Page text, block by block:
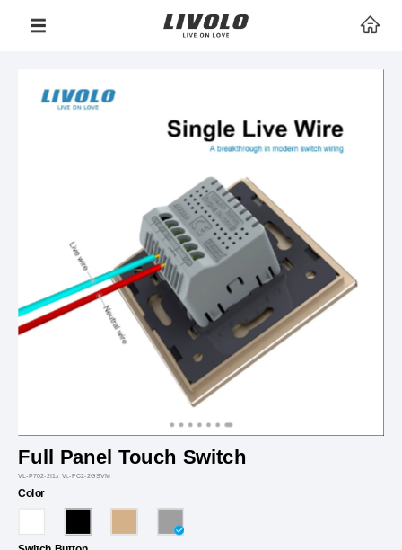
Full Panel Touch Switch
VL-P702-2I1x VL-FC2-2GSVM
Color